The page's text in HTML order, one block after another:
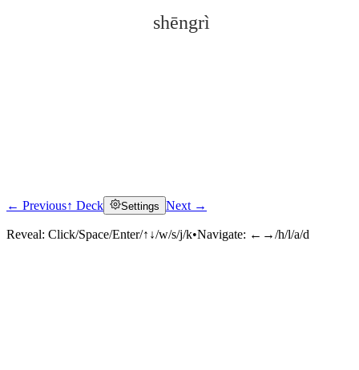
shēngrì
Click to reveal
← Previous↑ Deck Settings Next →
Reveal: Click/Space/Enter/↑↓/w/s/j/k•Navigate: ←→/h/l/a/d